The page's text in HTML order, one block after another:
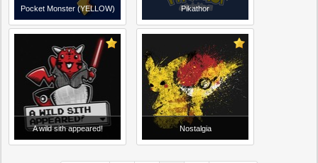
Pocket Monster (YELLOW) Pikathor
A wild sith appeared! Nostalgia